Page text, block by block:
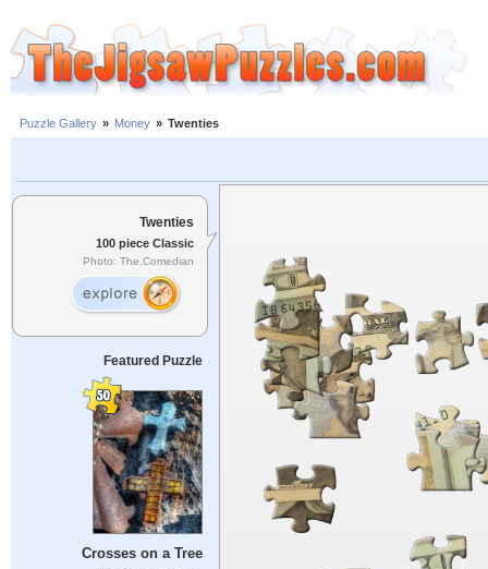
Puzzle Gallery » Money » Twenties
Twenties
100 piece Classic
Photo: The.Comedian
Featured Puzzle
Crosses on a Tree